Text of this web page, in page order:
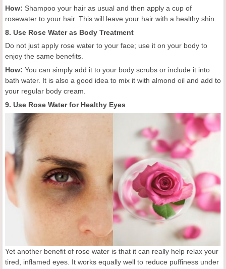
How: Shampoo your hair as usual and then apply a cup of
rosewater to your hair. This will leave your hair with a healthy shin.
8. Use Rose Water as Body Treatment
Do not just apply rose water to your face; use it on your body to
enjoy the same benefits.
How: You can simply add it to your body scrubs or include it into
bath water. It is also a good idea to mix it with almond oil and add to
your regular body cream.
9. Use Rose Water for Healthy Eyes
Yet another benefit of rose water is that it can really help relax your
tired, inflamed eyes. It works equally well to reduce puffiness under